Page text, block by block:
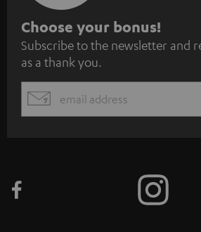
S
u
b
s
c
e
Choose your bonus!
Subscribe to the newsletter and
as a thank you.
EMAIL